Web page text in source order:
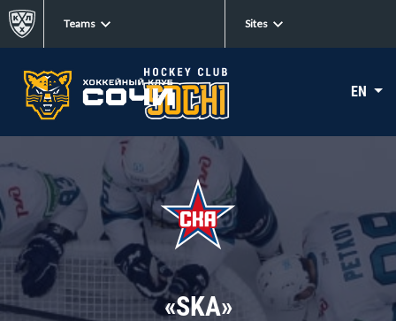
Teams Sites
EN
«SKA»